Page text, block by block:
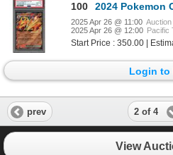
100 2024 Pokemon Charizard Super
2025 Apr 26 @ 11:00
2025 Apr 26 @ 12:00 Pacific
Start Price : 350.00 |
Login to
prev 2 of 4
View